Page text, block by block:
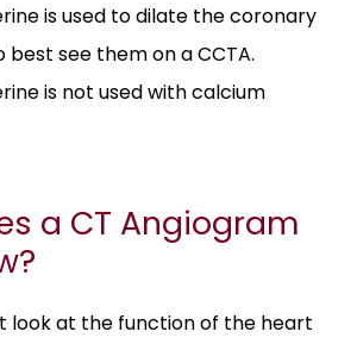
is used to dilate the coronary
see them on a CCTA.
is not used with calcium
a CT Angiogram
look at the function of the heart